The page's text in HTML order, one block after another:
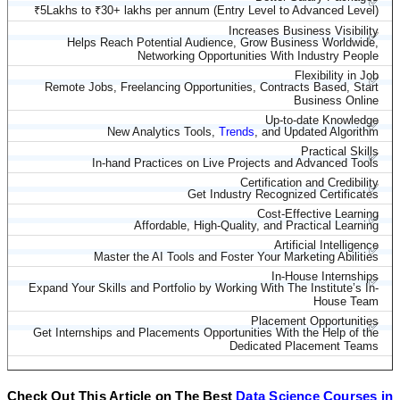
₹5Lakhs to ₹30+ lakhs per annum (Entry Level to Advanced Level)
Increases Business Visibility
✅
Helps Reach Potential Audience, Grow Business Worldwide,
Networking Opportunities With Industry People
Flexibility in Job
✅
Remote Jobs, Freelancing Opportunities, Contracts Based, Start
Business Online
Up-to-date Knowledge
✅
New Analytics Tools, Trends, and Updated Algorithm
Practical Skills
✅
In-hand Practices on Live Projects and Advanced Tools
Certification and Credibility
✅
Get Industry Recognized Certificates
Cost-Effective Learning
✅
Affordable, High-Quality, and Practical Learning
Artificial Intelligence
✅
Master the AI Tools and Foster Your Marketing Abilities
In-House Internships
✅
Expand Your Skills and Portfolio by Working With The Institute’s In-
House Team
Placement Opportunities
✅
Get Internships and Placements Opportunities With the Help of the
Dedicated Placement Teams
Check Out This Article on The Best Data Science Courses in